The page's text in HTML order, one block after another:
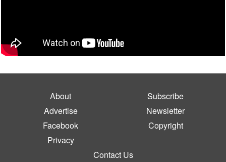
About
Subscribe
Advertise
Newsletter
Facebook
Copyright
Privacy
Contact Us